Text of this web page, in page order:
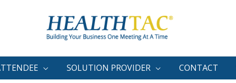
SOLUTION PROVIDER CONTACT